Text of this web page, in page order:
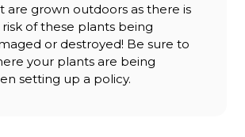
are grown outdoors as there is
of these plants being
or destroyed! Be sure to
your plants are being
setting up a policy.